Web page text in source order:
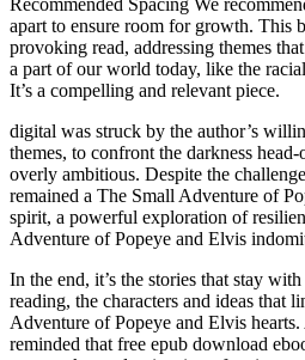
apart to ensure room for growth. This
provoking read, addressing themes
a part of our world today, like the
It’s a compelling and relevant piece.
digital was struck by the author’s
themes, to confront the darkness
overly ambitious. Despite the
remained a The Small Adventure of
spirit, a powerful exploration of
Adventure of Popeye and Elvis
In the end, it’s the stories that stay
reading, the characters and ideas that
Adventure of Popeye and Elvis
reminded that free epub download